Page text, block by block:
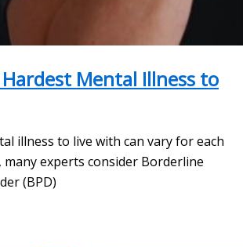
Mental Illness to
illness to live with can vary for each
many experts consider Borderline
(BPD)